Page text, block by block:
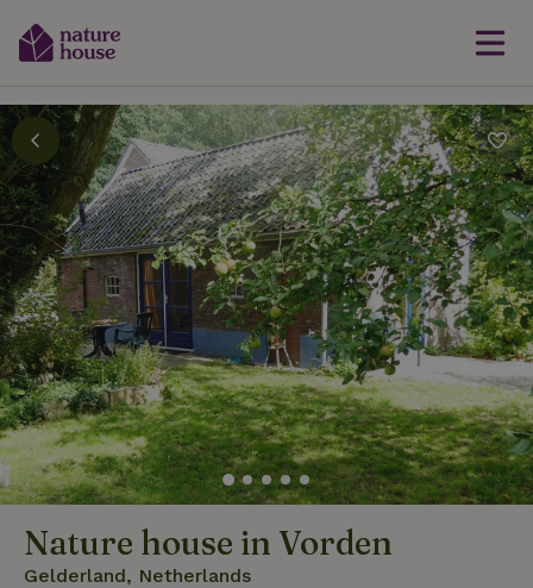
Nature house in Vorden
Gelderland, Netherlands